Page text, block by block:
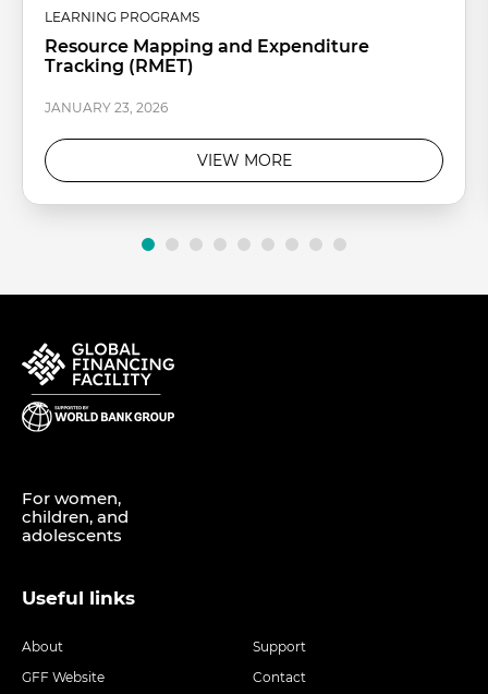
LEARNING PROGRAMS
Resource Mapping and Expenditure
Tracking (RMET)
JANUARY 23, 2026
VIEW MORE
For women,
children, and
adolescents
Useful links
About
Support
GFF Website
Contact